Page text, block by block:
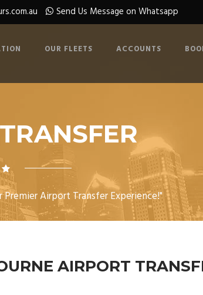
Send Us Message on Whatsapp
OUR FLEETS ACCOUNTS
Airport Transfer Experience!"
AIRPORT